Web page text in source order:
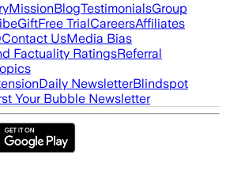
MissionBlogTestimonialsGroup
GiftFree TrialCareersAffiliates
Contact UsMedia Bias
Factuality RatingsReferral
Daily NewsletterBlindspot
Your Bubble Newsletter